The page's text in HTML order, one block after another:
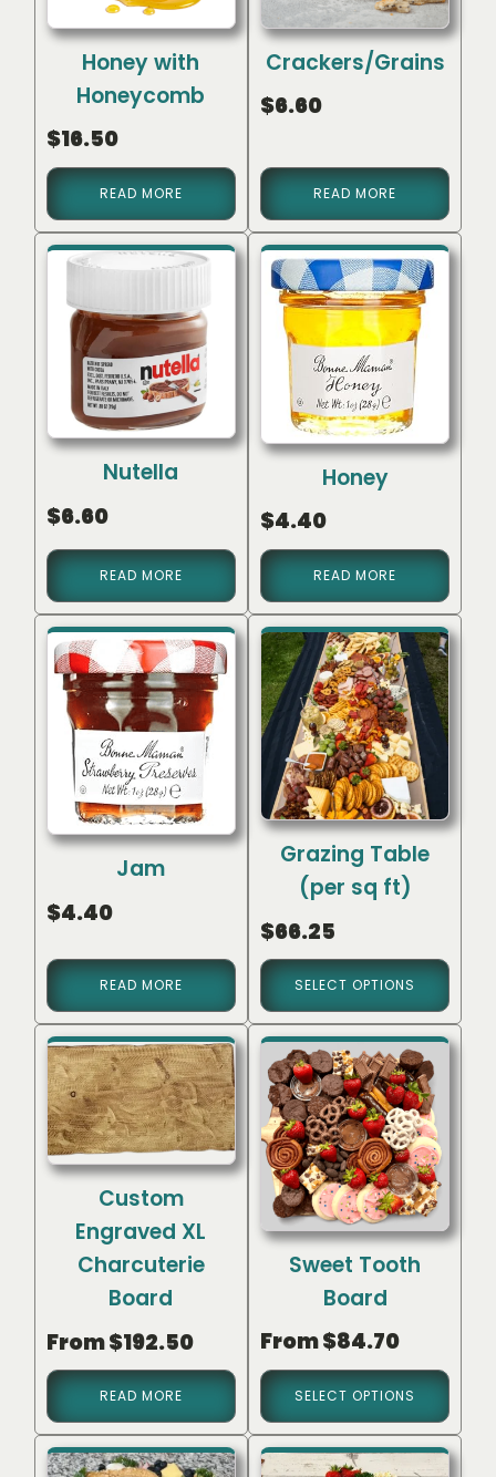
Honey with
Honeycomb
$16.50
READ MORE
Crackers/Grains
$6.60
READ MORE
Nutella
$6.60
READ MORE
Honey
$4.40
READ MORE
Jam
$4.40
READ MORE
Grazing Table
(per sq ft)
$66.25
SELECT OPTIONS
Custom
Engraved XL
Charcuterie
Board
From$192.50
READ MORE
Sweet Tooth
Board
From$84.70
SELECT OPTIONS